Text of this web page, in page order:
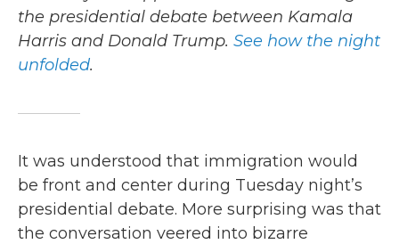
the presidential debate between Kamala
Harris and Donald Trump. See how the night
unfolded.
It was understood that immigration would
be front and center during Tuesday night’s
presidential debate. More surprising was that
the conversation veered into bizarre